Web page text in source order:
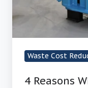
Waste Cost
4 Reasons